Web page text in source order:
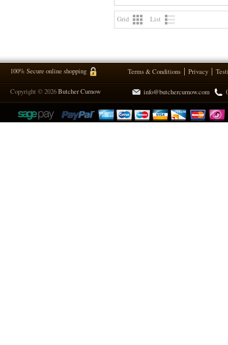
Grid List
100% Secure online shopping Terms & Conditions Privacy
Copyright © 2026Butcher Curnow info@butchercurnow.com